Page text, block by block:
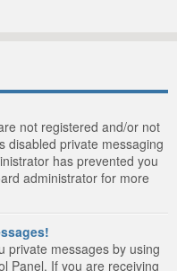
not registered and/or not
disabled private messaging
has prevented you
administrator for more
private messages by using
Panel. If you are receiving